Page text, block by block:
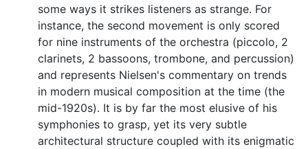
some ways it strikes listeners as strange. For
instance, the second movement is only scored
for nine instruments of the orchestra (piccolo, 2
clarinets, 2 bassoons, trombone, and percussion)
and represents Nielsen's commentary on trends
in modern musical composition at the time (the
mid-1920s). It is by far the most elusive of his
symphonies to grasp, yet its very subtle
architectural structure coupled with its enigmatic